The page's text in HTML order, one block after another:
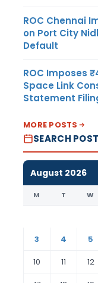
ROC Chennai
on Port City
Default
ROC Imposes
Space Link
Statement
MORE POSTS
SEARCH
August 2026
M T W
3
4 5
10
11 12